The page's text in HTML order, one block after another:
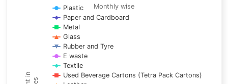
Line chart with 17 lines.
Monthly wise
View as data table, Trends of material
The chart has 1 X axis displaying categories.
The chart has 1 Y axis displaying Amount in tonnes. Data
Monthly wise
Plastic
Paper and Cardboard
Metal
Glass
Rubber and Tyre
E waste
Textile
Used Beverage Cartons (Tetra Pack Cartons)